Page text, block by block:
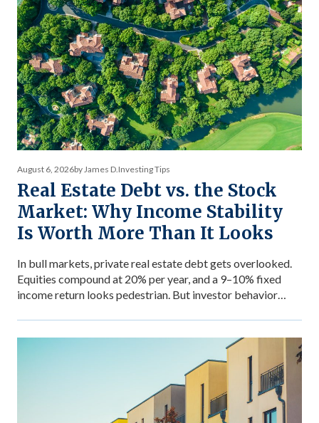
August 6, 2026by James D.Investing Tips
Real Estate Debt vs. the Stock
Market: Why Income Stability
Is Worth More Than It Looks
In bull markets, private real estate debt gets overlooked.
Equities compound at 20% per year, and a 9–10% fixed
income return looks pedestrian. But investor behavior
debt returns and equity returns misses something
important about risk-adjusted performance. The […]